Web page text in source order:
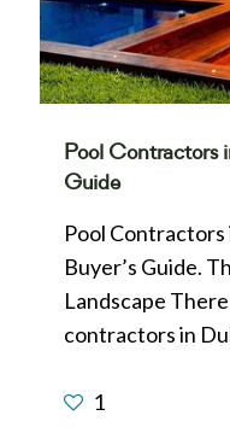
Pool Contractors
Guide
Pool
Buyer’s Guide.
Landscape
contractors in
1